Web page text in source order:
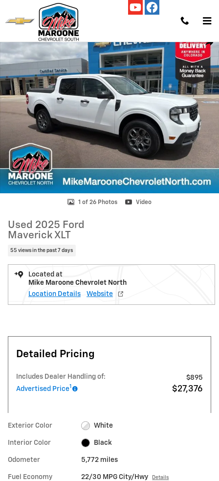
Skip to main content
Used 2025 Ford Maverick XLT Truck SuperCrew Photo 1 of 26
1 of 26 Photos Video
Used 2025 Ford
Maverick XLT
55 views in the past 7 days
Located at
Mike Maroone Chevrolet North
Location Details
Website
Detailed Pricing
Includes Dealer Handling of:
$895
Advertised Price1 $27,376
Exterior Color White
Interior Color Black
Odometer 5,772 miles
Fuel Economy 22/30 MPG City/Hwy Details